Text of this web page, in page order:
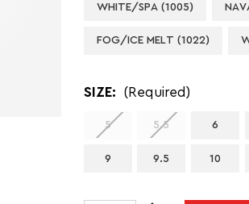
WHITE/SPA (1005)
FOG/ICE MELT (1022)
SIZE: (Required)
5 5.5 6
9 9.5 10